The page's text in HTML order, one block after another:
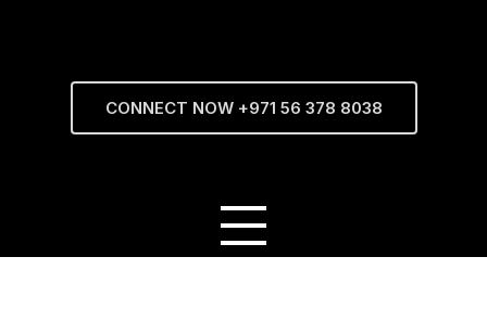
CONNECT NOW +971 56 378 8038